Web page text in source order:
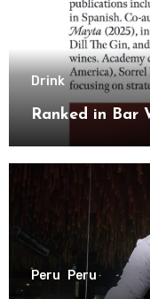
Drink
Ranked in Bar
Peru Peru